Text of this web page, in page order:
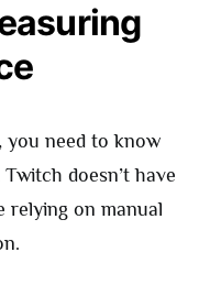
you need to know
doesn’t have
relying on manual